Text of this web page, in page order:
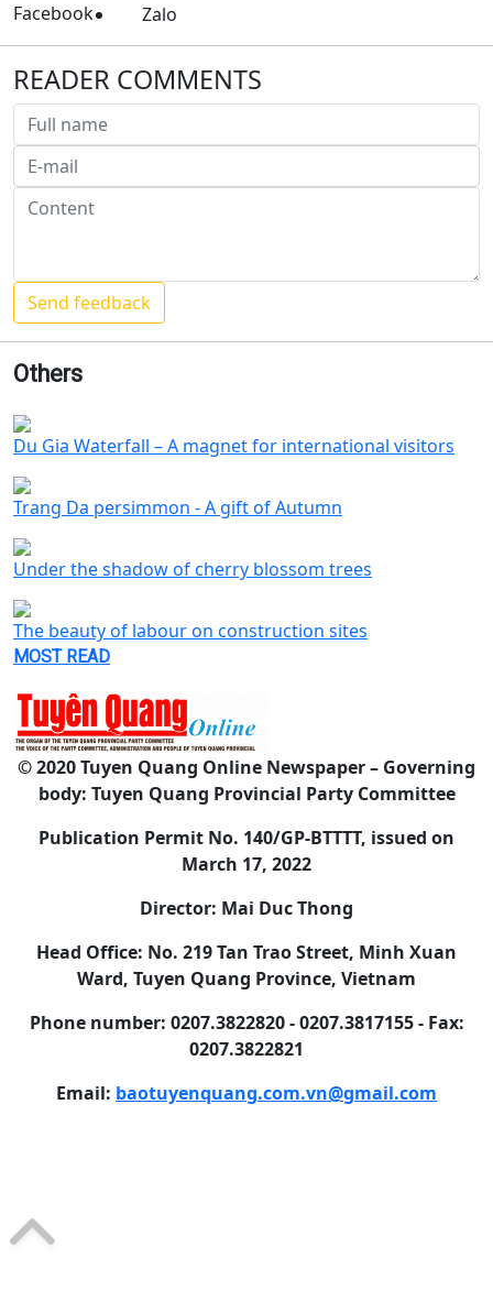
Facebook
Zalo
READER COMMENTS
Others
Du Gia Waterfall – A magnet for international visitors
Trang Da persimmon - A gift of Autumn
Under the shadow of cherry blossom trees
The beauty of labour on construction sites
MOST READ
© 2020 Tuyen Quang Online Newspaper – Governing
body: Tuyen Quang Provincial Party Committee
Publication Permit No. 140/GP-BTTTT, issued on
March 17, 2022
Director: Mai Duc Thong
Head Office: No. 219 Tan Trao Street, Minh Xuan
Ward, Tuyen Quang Province, Vietnam
Phone number: 0207.3822820 - 0207.3817155 - Fax:
0207.3822821
Email: baotuyenquang.com.vn@gmail.com